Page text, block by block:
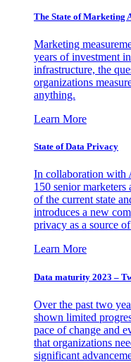
The State of Marketing
Marketing
years of investment
infrastructure, the
organizations
anything.
Learn More
State of Data Privacy
In collaboration with
150 senior
of the current state
introduces a new
privacy as a source
Learn More
Data maturity 2023 –
Over the past two
shown limited
pace of change and
that organizations
significant